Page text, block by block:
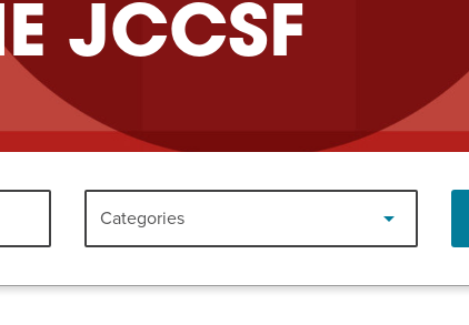
to Cook: Make It Fast
JCCSF
Categories